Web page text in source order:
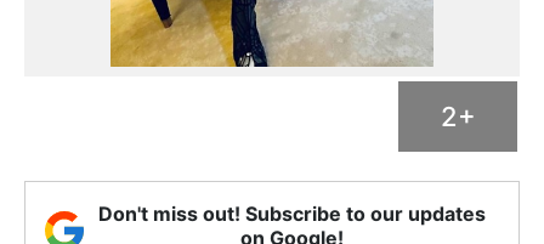
2+
Don't miss out! Subscribe to our updates
on Google!